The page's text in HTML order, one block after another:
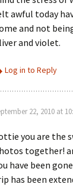
awful today
and not
and violet.
Log in to Reply
22, 2010 at
you are the
together!
have been
has been